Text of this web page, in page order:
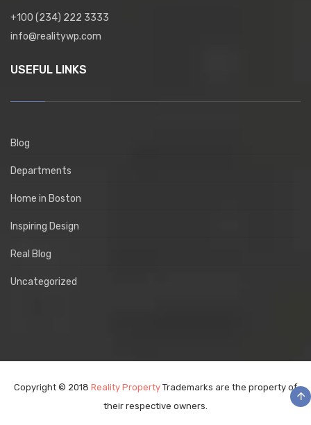
+100 (234) 222 3333
info@realitywp.com
USEFUL LINKS
Blog
Departments
Home in Boston
Inspiring Design
Real Blog
Uncategorized
Copyright © 2018 Reality Property Trademarks are the property of
their respective owners.